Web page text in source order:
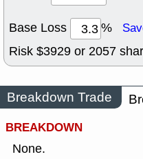
Base Loss %
Risk $3929 or 2057
Breakdown Trade
BREAKDOWN
None.